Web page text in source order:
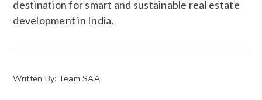
destination for smart and sustainable real estate
development in India.
Written By: Team SAA